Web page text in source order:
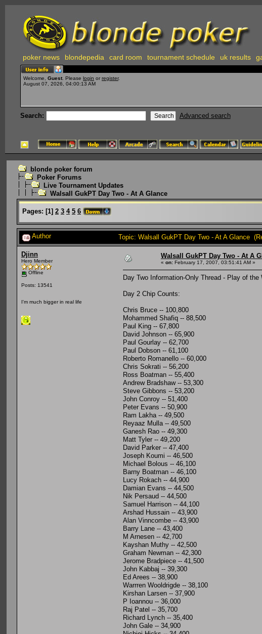
poker news blondepedia card room tournament schedule uk results
Welcome, Guest . Please login or register.
August 07, 2026, 04:00:13 AM
Search: Advanced search
blonde poker forum
Poker Forums
Live Tournament Updates
Walsall GukPT Day Two - At A Glance
Pages: [1] 2 3 4 5 6
Author Topic: Walsall GukPT Day Two - At A Glance
Djinn
Hero Member
Offline
Posts: 13541
I'm much bigger in real life
Walsall GukPT Day Two - At A
« on: February 17, 2007, 03:51:41 AM »
Day Two Information-Only Thread - Play of
Day 2 Chip Counts:
Chris Bruce -- 100,800
Mohammed Shafiq -- 88,500
Paul King -- 67,800
David Johnson -- 65,900
Paul Gourlay -- 62,700
Paul Dobson -- 61,100
Roberto Romanello -- 60,000
Chris Sokrati -- 56,200
Ross Boatman -- 55,400
Andrew Bradshaw -- 53,300
Steve Gibbons -- 53,200
John Conroy -- 51,400
Peter Evans -- 50,900
Ram Lakha -- 49,500
Reyaaz Mulla -- 49,500
Ganesh Rao -- 49,300
Matt Tyler -- 49,200
David Parker -- 47,400
Joseph Koumi -- 46,500
Michael Bolous -- 46,100
Barny Boatman -- 46,100
Lucy Rokach -- 44,900
Damian Evans -- 44,500
Nik Persaud -- 44,500
Samuel Harrison -- 44,100
Arshad Hussain -- 43,900
Alan Vinncombe -- 43,900
Barry Lane -- 43,400
M Arnesen -- 42,700
Kayshan Muthy -- 42,500
Graham Newman -- 42,300
Jerome Bradpiece -- 41,500
John Kabbaj -- 39,300
Ed Arees -- 38,900
Warrren Wooldrigde -- 38,100
Kirshan Larsen -- 37,900
P Ioannou -- 36,000
Raj Patel -- 35,700
Richard Lynch -- 35,400
John Gale -- 34,900